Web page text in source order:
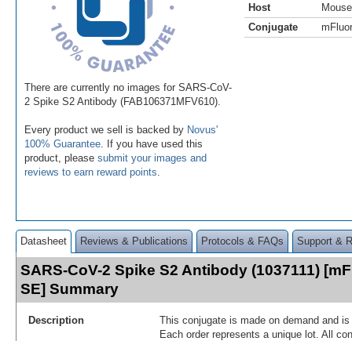
There are currently no images for SARS-CoV-
2 Spike S2 Antibody (FAB106371MFV610).
Every product we sell is backed by Novus'
100% Guarantee . If you have used this
product, please submit your images and
reviews to earn reward points
Host
Mouse
Conjugate
Datasheet Reviews & Publications Protocols & FAQs Support &
SARS-CoV-2 Spike S2 Antibody (1037111)
SE] Summary
Description
This conjugate is made on demand and
Each order represents a unique lot. All